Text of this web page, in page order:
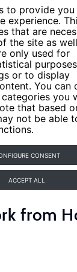
to provide
experience.
that are
the site as
only used for
or to display
You can
you
that based
not be able
CONSENT
ACCEPT ALL
site
from